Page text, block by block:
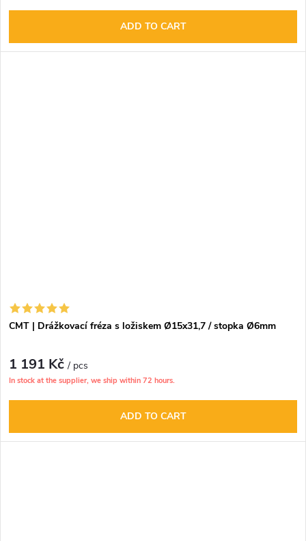
ADD TO CART
CMT | Drážkovací fréza s ložiskem Ø15x31,7 / stopka Ø6mm
1 191 Kč/ pcs
In stock at the supplier, we ship within 72 hours.
ADD TO CART